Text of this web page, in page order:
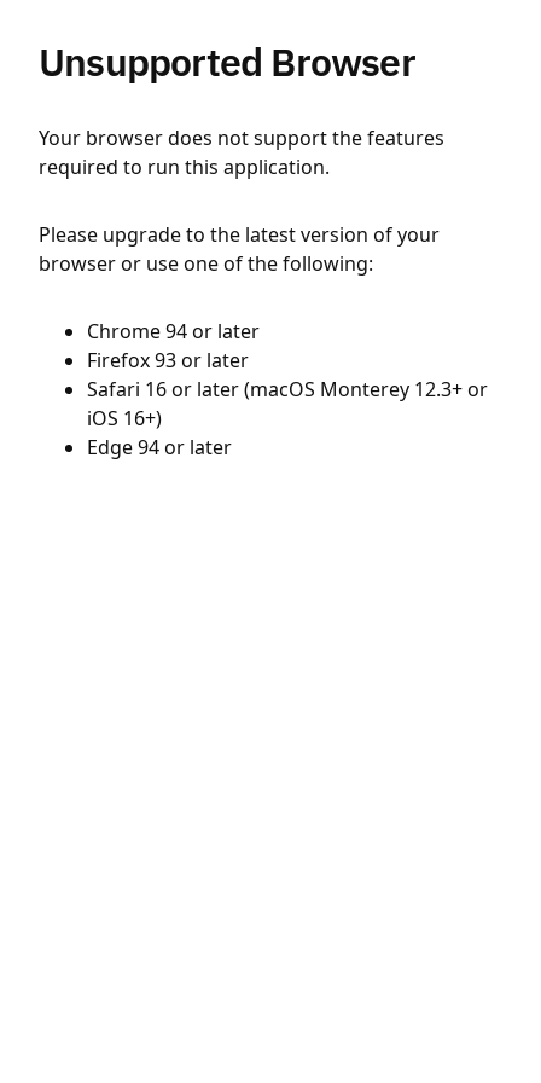
Unsupported Browser
Your browser does not support the features
required to run this application.
Please upgrade to the latest version of your
browser or use one of the following:
Chrome 94 or later
Firefox 93 or later
Safari 16 or later (macOS Monterey 12.3+ or
iOS 16+)
Edge 94 or later